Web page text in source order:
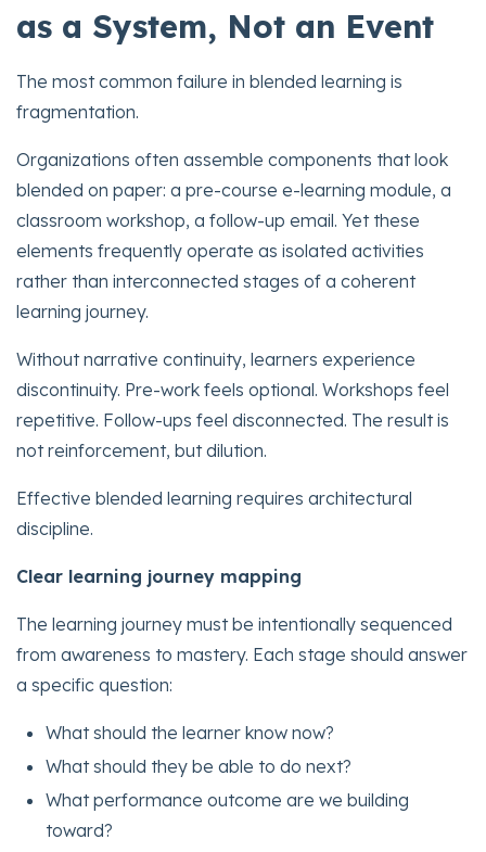
as a System, Not an Event
The most common failure in blended learning is
fragmentation.
Organizations often assemble components that look
blended on paper: a pre-course e-learning module, a
classroom workshop, a follow-up email. Yet these
elements frequently operate as isolated activities
rather than interconnected stages of a coherent
learning journey.
Without narrative continuity, learners experience
discontinuity. Pre-work feels optional. Workshops feel
repetitive. Follow-ups feel disconnected. The result is
not reinforcement, but dilution.
Effective blended learning requires architectural
discipline.
Clear learning journey mapping
The learning journey must be intentionally sequenced
from awareness to mastery. Each stage should answer
a specific question:
What should the learner know now?
What should they be able to do next?
What performance outcome are we building
toward?